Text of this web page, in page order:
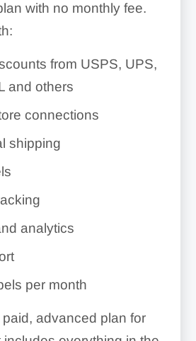
with no monthly fee.
from USPS, UPS,
and others
connections
shipping
analytics
per month
advanced plan for